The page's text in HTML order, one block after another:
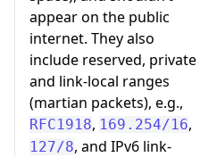
appear on the public
internet. They also
include reserved, private
and link-local ranges
(martian packets), e.g.,
RFC1918, 169.254/16,
127/8, and IPv6 link-